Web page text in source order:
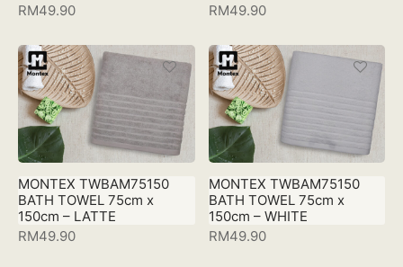
RM49.90
RM49.90
MONTEX TWBAM75150
BATH TOWEL 75cm x
150cm – LATTE
RM49.90
MONTEX TWBAM75150
BATH TOWEL 75cm x
150cm – WHITE
RM49.90